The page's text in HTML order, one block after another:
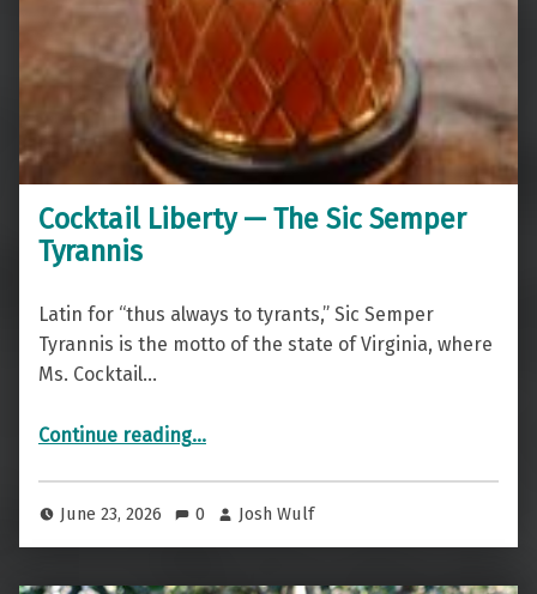
Cocktail Liberty — The Sic Semper
Tyrannis
Latin for “thus always to tyrants,” Sic Semper
Tyrannis is the motto of the state of Virginia, where
Ms. Cocktail…
Continue reading“Cocktail Liberty — The Sic Semper Tyrannis”
…
June 23, 2026 0 Josh Wulf